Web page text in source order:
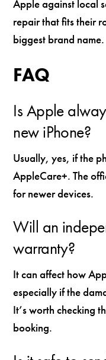
Apple against local
repair that fits their
biggest brand name.
FAQ
Is Apple
new iPhone?
Usually, yes, if the
AppleCare+. The
for newer devices.
Will an
warranty?
It can affect how
especially if the
It’s worth checking
booking.